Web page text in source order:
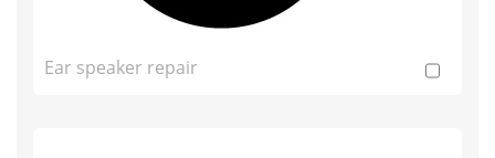
Ear speaker repair